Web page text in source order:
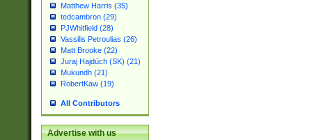
Matthew Harris (35)
tedcambron (29)
PJWhitfield (28)
Vassilis Petroulias (26)
Matt Brooke (22)
Juraj Hajdúch (SK) (21)
Mukundh (21)
RobertKaw (19)
All Contributors
Advertise with us